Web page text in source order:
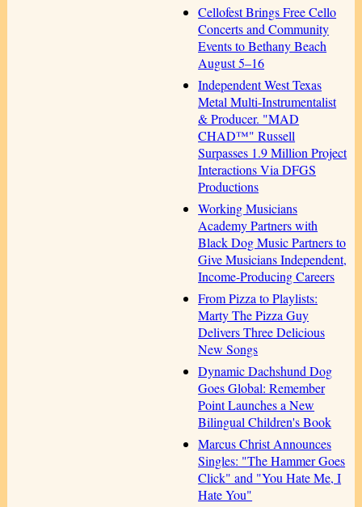
Cellofest Brings Free Cello
Concerts and Community
Events to Bethany Beach
August 5–16
Independent West Texas
Metal Multi-Instrumentalist
& Producer. "MAD
CHAD™" Russell
Surpasses 1.9 Million Project
Interactions Via DFGS
Productions
Working Musicians
Academy Partners with
Black Dog Music Partners to
Give Musicians Independent,
Income-Producing Careers
From Pizza to Playlists:
Marty The Pizza Guy
Delivers Three Delicious
New Songs
Dynamic Dachshund Dog
Goes Global: Remember
Point Launches a New
Bilingual Children's Book
Marcus Christ Announces
Singles: "The Hammer Goes
Click" and "You Hate Me, I
Hate You"